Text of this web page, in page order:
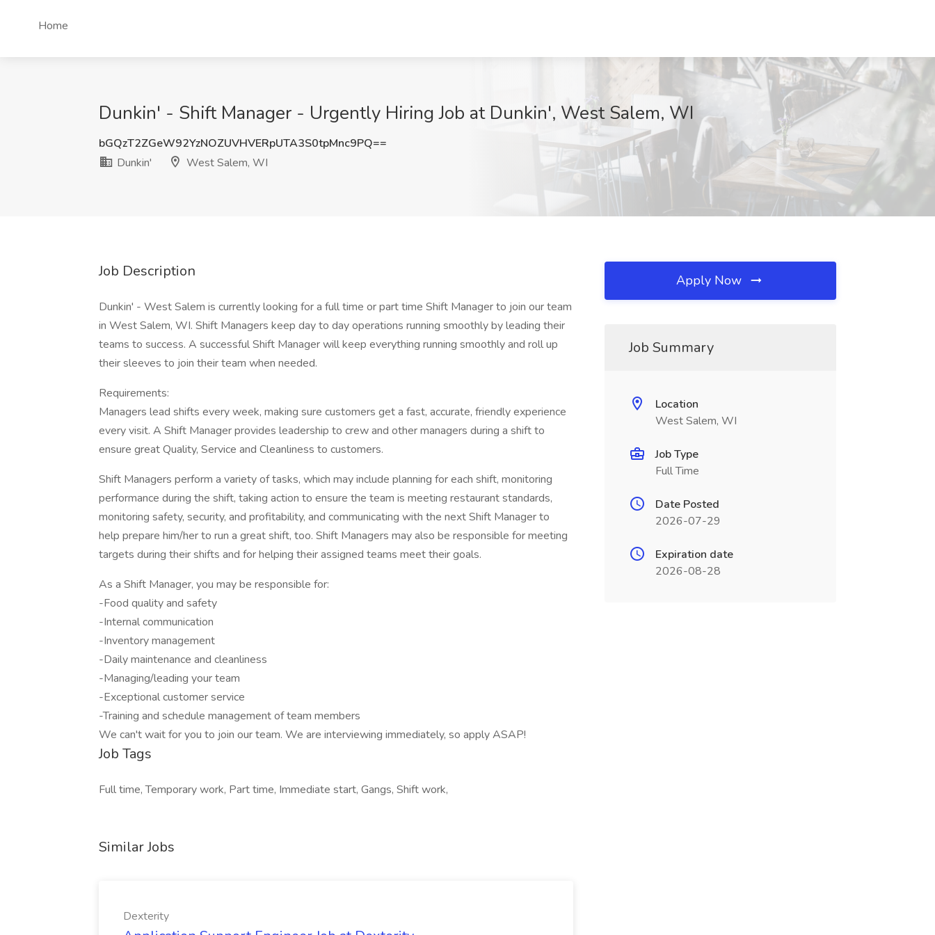
Home
Dunkin' - Shift Manager - Urgently Hiring Job at Dunkin', West Salem, WI
bGQzT2ZGeW92YzNOZUVHVERpUTA3S0tpMnc9PQ==
Dunkin'
West Salem, WI
Job Description
Dunkin' - West Salem is currently looking for a full time or part time Shift Manager to join our team
in West Salem, WI. Shift Managers keep day to day operations running smoothly by leading their
teams to success. A successful Shift Manager will keep everything running smoothly and roll up
their sleeves to join their team when needed.
Requirements:
Managers lead shifts every week, making sure customers get a fast, accurate, friendly experience
every visit. A Shift Manager provides leadership to crew and other managers during a shift to
ensure great Quality, Service and Cleanliness to customers.
Shift Managers perform a variety of tasks, which may include planning for each shift, monitoring
performance during the shift, taking action to ensure the team is meeting restaurant standards,
monitoring safety, security, and profitability, and communicating with the next Shift Manager to
help prepare him/her to run a great shift, too. Shift Managers may also be responsible for meeting
targets during their shifts and for helping their assigned teams meet their goals.
As a Shift Manager, you may be responsible for:
-Food quality and safety
-Internal communication
-Inventory management
-Daily maintenance and cleanliness
-Managing/leading your team
-Exceptional customer service
-Training and schedule management of team members
We can't wait for you to join our team. We are interviewing immediately, so apply ASAP!
Job Tags
Full time, Temporary work, Part time, Immediate start, Gangs, Shift work,
Similar Jobs
Dexterity
Apply Now
Job Summary
Location
West Salem, WI
Job Type
Full Time
Date Posted
2026-07-29
Expiration date
2026-08-28